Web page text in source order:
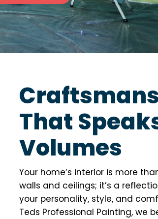
That
Volumes
Your home’s interior is more
walls and ceilings; it’s a
your personality, style, and
Teds Professional Painting, we